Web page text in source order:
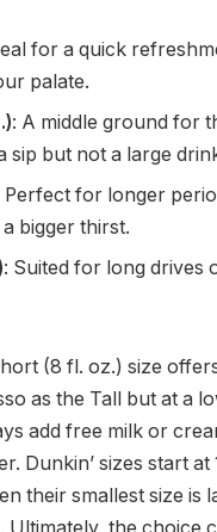
for a quick
palate.
: A middle ground for
sip but not a large
Perfect for longer
bigger thirst.
: Suited for long drives
(8 fl. oz.) size
as the Tall but at a
add free milk or
Dunkin’ sizes start at
their smallest size is